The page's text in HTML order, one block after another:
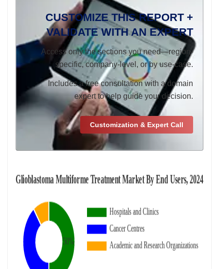
CUSTOMIZE THIS REPORT +
VALIDATE WITH AN EXPERT
Access only the sections you need—region-
specific, company-level, or by use-case.
Includes a free consultation with a domain
expert to help guide your decision.
Customization & Expert Call